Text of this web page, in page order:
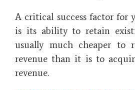
A critical success factor for
is its ability to retain
usually much cheaper to
revenue than it is to
revenue.